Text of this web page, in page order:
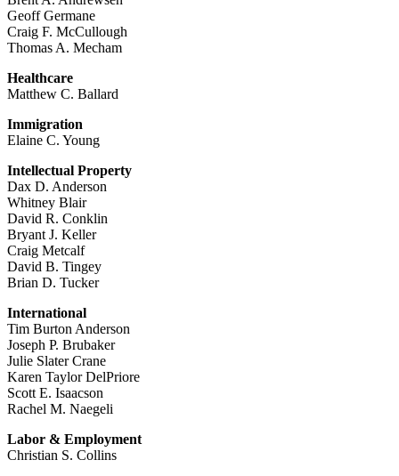
Geoff Germane
Craig F. McCullough
Thomas A. Mecham
Healthcare
Matthew C. Ballard
Immigration
Elaine C. Young
Intellectual Property
Dax D. Anderson
Whitney Blair
David R. Conklin
Bryant J. Keller
Craig Metcalf
David B. Tingey
Brian D. Tucker
International
Tim Burton Anderson
Joseph P. Brubaker
Julie Slater Crane
Karen Taylor DelPriore
Scott E. Isaacson
Rachel M. Naegeli
Labor & Employment
Christian S. Collins